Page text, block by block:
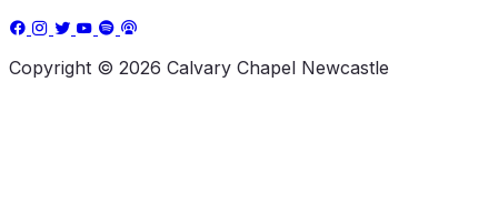
Copyright © 2026 Calvary Chapel Newcastle